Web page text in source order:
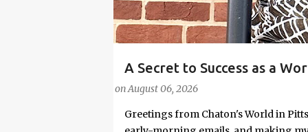
A Secret to Success as a
Stylish in Hot Weather
onAugust 06, 2026
#FASHIONTIPS
Greetings from Chaton's World in